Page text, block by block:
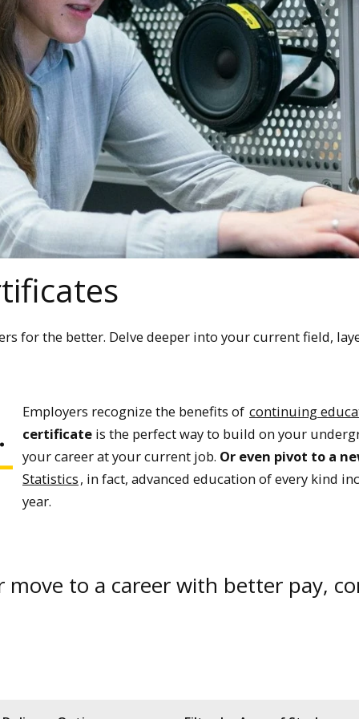
for the better. Delve deeper into your current field,
Employers recognize the benefits of continuing
certificate is the perfect way to build on your
your career at your current job. Or even pivot to a
Statistics, in fact, advanced education of every kind
year.
move to a career with better pay,